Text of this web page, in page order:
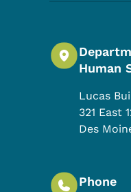
Human
Lucas
321 East
Des
Phone